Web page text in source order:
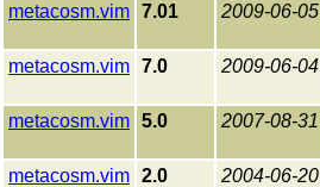
metacosm.vim 7.01 2009-06-05
metacosm.vim 7.0 2009-06-04
metacosm.vim 5.0 2007-08-31
metacosm.vim 2.0 2004-06-20